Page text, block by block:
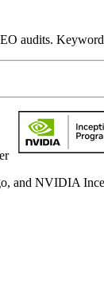
audits.
NVIDIA